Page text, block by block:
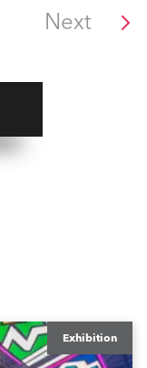
Next
Exhibition